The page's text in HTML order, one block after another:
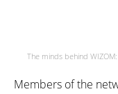
The minds behind
Members of the